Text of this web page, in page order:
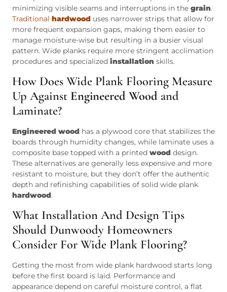
minimizing visible seams and interruptions in the grain.
Traditional hardwood uses narrower strips that allow for
more frequent expansion gaps, making them easier to
manage moisture-wise but resulting in a busier visual
pattern. Wide planks require more stringent acclimation
procedures and specialized installation skills.
How Does Wide Plank Flooring Measure
Up Against Engineered Wood and
Laminate?
Engineered wood has a plywood core that stabilizes the
boards through humidity changes, while laminate uses a
composite base topped with a printed wood design.
These alternatives are generally less expensive and more
resistant to moisture, but they don’t offer the authentic
depth and refinishing capabilities of solid wide plank
hardwood.
What Installation And Design Tips
Should Dunwoody Homeowners
Consider For Wide Plank Flooring?
Getting the most from wide plank hardwood starts long
before the first board is laid. Performance and
appearance depend on careful moisture control, a flat